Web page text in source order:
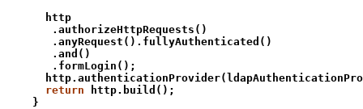
      http
       .authorizeHttpRequests()
       .anyRequest().fullyAuthenticated()
       .and()
       .formLogin();
      http.authenticationProvider(
      return
http.build();
    }